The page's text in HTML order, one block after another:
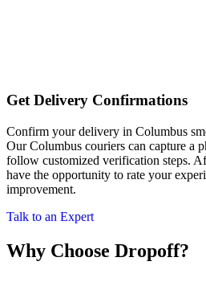
Get Delivery Confirmations
Confirm your delivery in Columbus
Our Columbus couriers can capture a
follow customized verification steps.
have the opportunity to rate your
improvement.
Talk to an Expert
Why Choose Dropoff?